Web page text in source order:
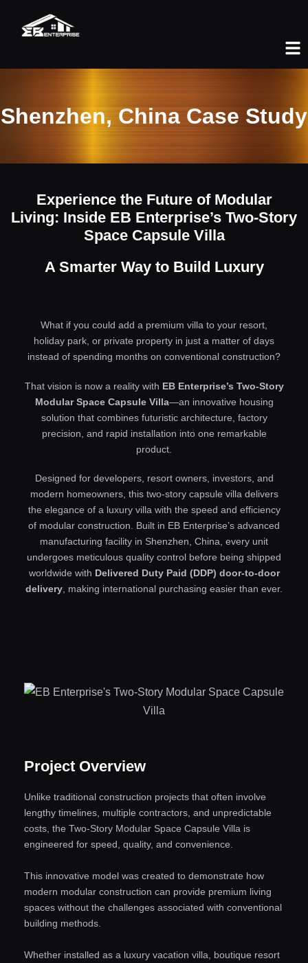
Shenzhen, China Case Study
Experience the Future of Modular
Living: Inside EB Enterprise’s Two-Story
Space Capsule Villa
A Smarter Way to Build Luxury
What if you could add a premium villa to your resort,
holiday park, or private property in just a matter of days
instead of spending months on conventional construction?
That vision is now a reality with EB Enterprise’s Two-Story
Modular Space Capsule Villa—an innovative housing
solution that combines futuristic architecture, factory
precision, and rapid installation into one remarkable
product.
Designed for developers, resort owners, investors, and
modern homeowners, this two-story capsule villa delivers
the elegance of a luxury villa with the speed and efficiency
of modular construction. Built in EB Enterprise’s advanced
manufacturing facility in Shenzhen, China, every unit
undergoes meticulous quality control before being shipped
worldwide with Delivered Duty Paid (DDP) door-to-door
delivery , making international purchasing easier than ever.
Project Overview
Unlike traditional construction projects that often involve
lengthy timelines, multiple contractors, and unpredictable
costs, the Two-Story Modular Space Capsule Villa is
engineered for speed, quality, and convenience.
This innovative model was created to demonstrate how
modern modular construction can provide premium living
spaces without the challenges associated with conventional
building methods.
Whether installed as a luxury vacation villa, boutique resort